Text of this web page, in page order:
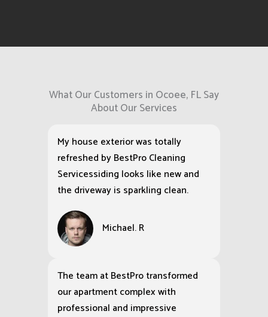
What Our Customers in Ocoee, FL Say
About Our Services
My house exterior was totally
refreshed by BestPro Cleaning
Servicessiding looks like new and
the driveway is sparkling clean.
Michael. R
The team at BestPro transformed
our apartment complex with
professional and impressive